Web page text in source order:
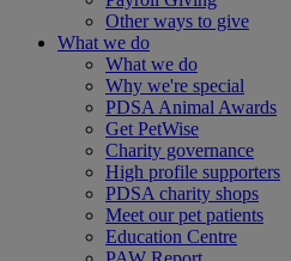
Other ways to give
What we do
What we do
Why we're special
PDSA Animal Awards
Get PetWise
Charity governance
High profile supporters
PDSA charity shops
Meet our pet patients
Education Centre